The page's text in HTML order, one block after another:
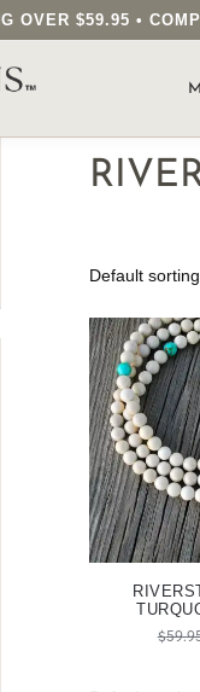
OVER $59.95 •
STORE...
$